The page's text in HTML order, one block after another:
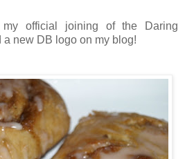
my official joining of the Daring
a new DB logo on my blog!